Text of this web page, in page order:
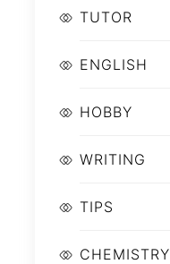
TUTOR
ENGLISH
HOBBY
WRITING
TIPS
CHEMISTRY